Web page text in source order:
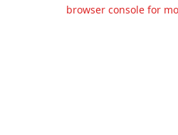
browser console for